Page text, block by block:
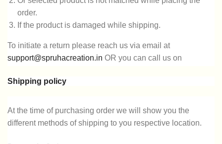
order.
If the product is damaged while shipping.
To initiate a return please reach us via email at
support@spruhacreation.in OR you can call us on
give a sufficient return and refund.
Shipping policy
At the time of purchasing order we will show you the
different methods of shipping to you respective location.